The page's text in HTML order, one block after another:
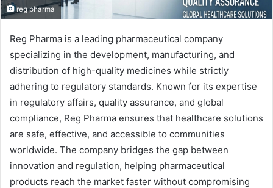
reg pharma
Reg Pharma is a leading pharmaceutical company
specializing in the development, manufacturing, and
distribution of high-quality medicines while strictly
adhering to regulatory standards. Known for its expertise
in regulatory affairs, quality assurance, and global
compliance, Reg Pharma ensures that healthcare solutions
are safe, effective, and accessible to communities
worldwide. The company bridges the gap between
innovation and regulation, helping pharmaceutical
products reach the market faster without compromising